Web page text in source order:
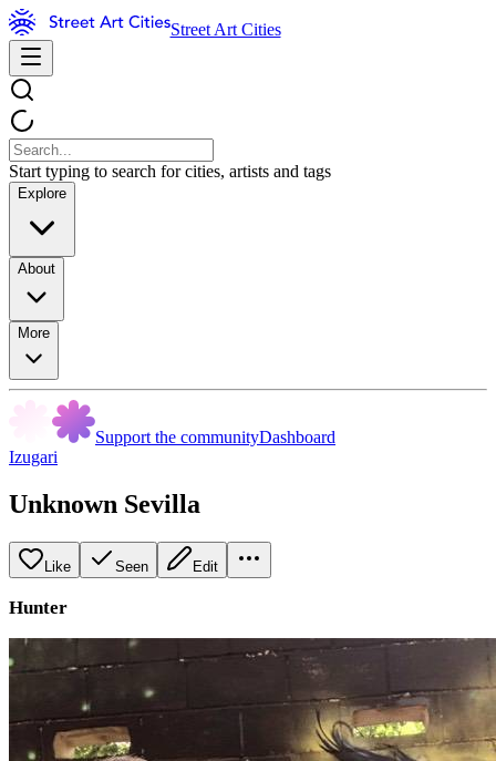
Street Art Cities
Start typing to search for cities, artists and tags
Explore
About
More
Support the communityDashboard
Izugari
Unknown Sevilla
Like Seen Edit
Hunter